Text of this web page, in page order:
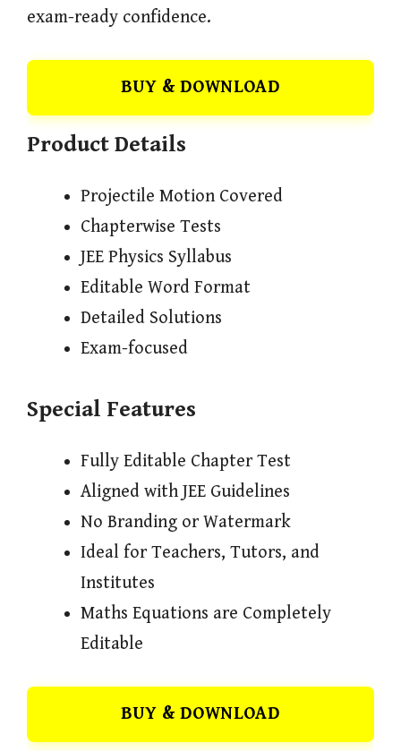
exam-ready confidence.
BUY & DOWNLOAD
Product Details
Projectile Motion Covered
Chapterwise Tests
JEE Physics Syllabus
Editable Word Format
Detailed Solutions
Exam-focused
Special Features
Fully Editable Chapter Test
Aligned with JEE Guidelines
No Branding or Watermark
Ideal for Teachers, Tutors, and
Institutes
Maths Equations are Completely
Editable
BUY & DOWNLOAD